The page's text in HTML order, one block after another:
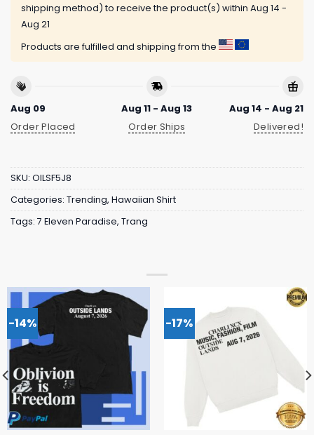
shipping method) to receive the product(s) within Aug 14 -
Aug 21
Products are fulfilled and shipping from the
Aug 09
Order Placed
Aug 11 - Aug 13
Order Ships
Aug 14 - Aug 21
Delivered!
SKU: OILSF5J8
Categories: Trending, Hawaiian Shirt
Tags: 7 Eleven Paradise, Trang
-14% -17%